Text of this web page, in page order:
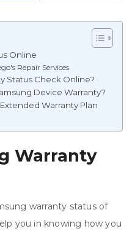
Online
Repair Services
Status Check Online?
Device Warranty?
Warranty Plan
Warranty
warranty status of
you in knowing how you